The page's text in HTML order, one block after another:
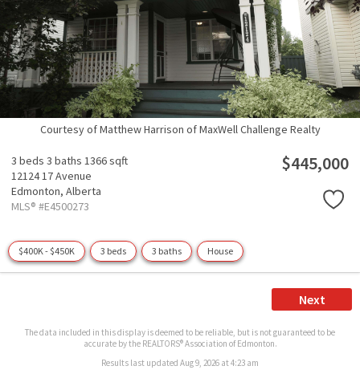
Courtesy of Matthew Harrison of MaxWell Challenge Realty
3 beds 3 baths 1366 sqft
12124 17 Avenue
Edmonton, Alberta
MLS® #E4500273
$445,000
$400K - $450K 3 beds 3 baths House
Next
The data included in this display is deemed to be reliable, but is not guaranteed to be
accurate by the REALTORS® Association of Edmonton.
Results last updated Aug 9, 2026 at 4:23 am